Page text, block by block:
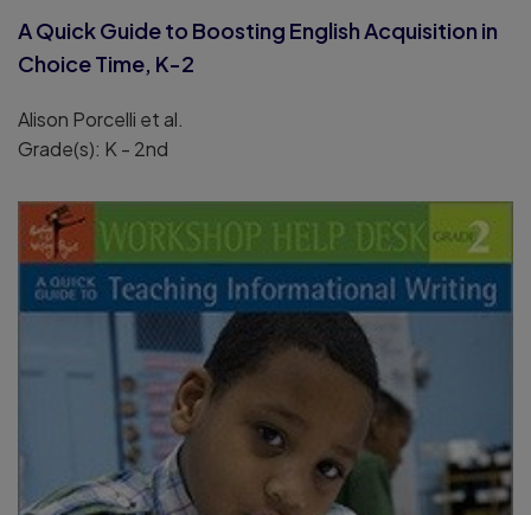
A Quick Guide to Boosting English Acquisition in
Choice Time, K-2
Alison Porcelli et al.
Grade(s): K - 2nd